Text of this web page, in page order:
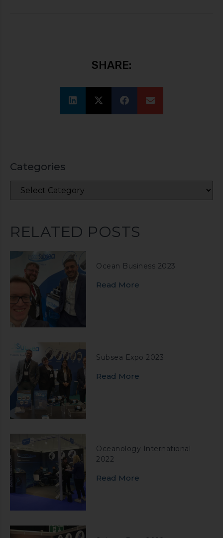
SHARE:
Categories
RELATED POSTS
Ocean Business 2023
Read More
Subsea Expo 2023
Read More
Oceanology International
2022
Read More